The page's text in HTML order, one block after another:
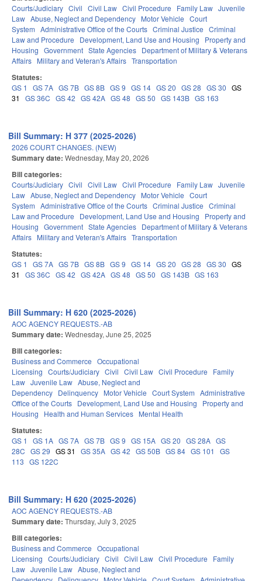
Courts/Judiciary Civil Civil Law Civil Procedure Family Law Juvenile
Law Abuse, Neglect and Dependency Motor Vehicle Court
System Administrative Office of the Courts Criminal Justice Criminal
Law and Procedure
Development, Land Use and Housing
Property and
Housing Government State Agencies Department of Military & Veterans
Affairs Military and Veteran's Affairs Transportation
Statutes:
GS 1 GS 7A GS 7B GS 8B GS 9 GS 14 GS 20 GS 28 GS 30 GS
31
GS 36C GS 42 GS 42A GS 48 GS 50 GS 143B GS 163
Bill Summary: H 377 (2025-2026)
2026 COURT CHANGES. (NEW)
Summary date: Wednesday, May 20, 2026
Bill categories:
Courts/Judiciary Civil Civil Law Civil Procedure Family Law Juvenile
Law Abuse, Neglect and Dependency Motor Vehicle Court
System Administrative Office of the Courts Criminal Justice Criminal
Law and Procedure
Development, Land Use and Housing
Property and
Housing Government State Agencies Department of Military & Veterans
Affairs Military and Veteran's Affairs Transportation
Statutes:
GS 1 GS 7A GS 7B GS 8B GS 9 GS 14 GS 20 GS 28 GS 30 GS
31
GS 36C GS 42 GS 42A GS 48 GS 50 GS 143B GS 163
Bill Summary: H 620 (2025-2026)
AOC AGENCY REQUESTS.-AB
Summary date: Wednesday, June 25, 2025
Bill categories:
Business and Commerce Occupational
Licensing Courts/Judiciary Civil Civil Law Civil Procedure
Family
Law Juvenile Law Abuse, Neglect and
Dependency Delinquency Motor Vehicle Court System Administrative
Office of the Courts Development, Land Use and Housing
Property and
Housing
Health and Human Services Mental Health
Statutes:
GS 1 GS 1A GS 7A GS 7B GS 9 GS 15A GS 20 GS 28A GS
28C GS 29 GS 31 GS 35A GS 42 GS 50B GS 84 GS 101
GS
113 GS 122C
Bill Summary: H 620 (2025-2026)
AOC AGENCY REQUESTS.-AB
Summary date: Thursday, July 3, 2025
Bill categories:
Business and Commerce Occupational
Licensing Courts/Judiciary Civil Civil Law Civil Procedure
Family
Law Juvenile Law Abuse, Neglect and